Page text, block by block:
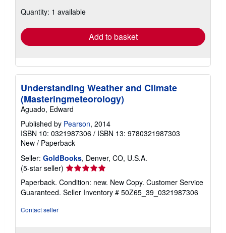
shipping
Quantity: 1 available
Add to basket
Understanding Weather and Climate
(Masteringmeteorology)
Aguado, Edward
Published by Pearson, 2014
ISBN 10: 0321987306 / ISBN 13: 9780321987303
New / Paperback
Seller: GoldBooks, Denver, CO, U.S.A.
(5-star seller) Seller
rating
5
out
Paperback. Condition: new. New Copy. Customer Service
Guaranteed. Seller Inventory # 50Z65_39_0321987306
Contact seller